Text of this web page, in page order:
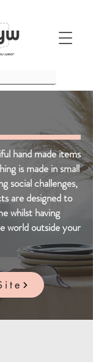
hand made items
is made in small
social challenges,
are designed to
whilst having
world outside your